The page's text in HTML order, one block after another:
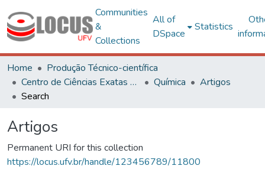
Communities
&
Collections
All of
DSpace
Statistics
Home
Produção Técnico-científica
Centro de Ciências Exatas e Tecnológicas
Química
Artigos
Search
Artigos
Permanent URI for this collection
https://locus.ufv.br/handle/123456789/11800